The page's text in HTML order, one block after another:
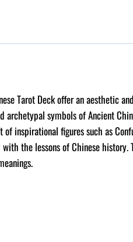
Tarot Deck offer an aesthetic and
archetypal symbols of Ancient
inspirational figures such as
the lessons of Chinese history.